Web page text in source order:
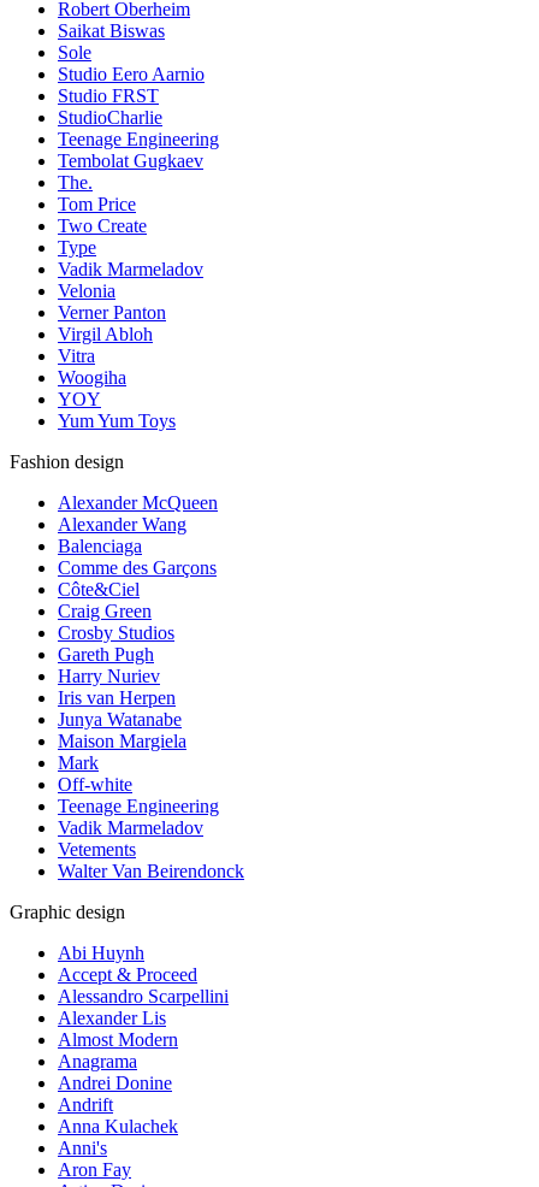
Robert Oberheim
Saikat Biswas
Sole
Studio Eero Aarnio
Studio FRST
StudioCharlie
Teenage Engineering
Tembolat Gugkaev
The.
Tom Price
Two Create
Type
Vadik Marmeladov
Velonia
Verner Panton
Virgil Abloh
Vitra
Woogiha
YOY
Yum Yum Toys
Fashion design
Alexander McQueen
Alexander Wang
Balenciaga
Comme des Garçons
Côte&Ciel
Craig Green
Crosby Studios
Gareth Pugh
Harry Nuriev
Iris van Herpen
Junya Watanabe
Maison Margiela
Mark
Off-white
Teenage Engineering
Vadik Marmeladov
Vetements
Walter Van Beirendonck
Graphic design
Abi Huynh
Accept & Proceed
Alessandro Scarpellini
Alexander Lis
Almost Modern
Anagrama
Andrei Donine
Andrift
Anna Kulachek
Anni's
Aron Fay